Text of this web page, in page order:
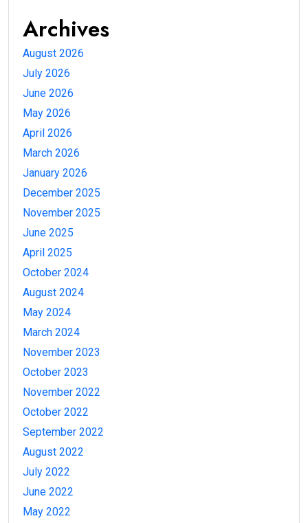
Archives
August 2026
July 2026
June 2026
May 2026
April 2026
March 2026
January 2026
December 2025
November 2025
June 2025
April 2025
October 2024
August 2024
May 2024
March 2024
November 2023
October 2023
November 2022
October 2022
September 2022
August 2022
July 2022
June 2022
May 2022